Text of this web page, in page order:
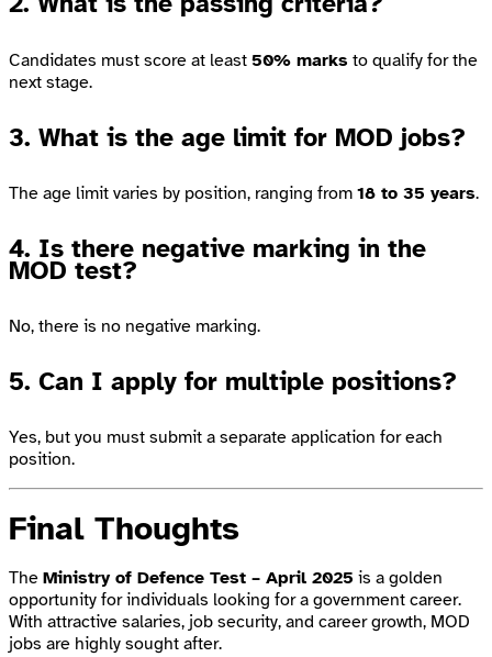
Candidates must score at least 50% marks to qualify for the
next stage.
3. What is the age limit for MOD jobs?
The age limit varies by position, ranging from 18 to 35 years.
4. Is there negative marking in the
MOD test?
No, there is no negative marking.
5. Can I apply for multiple positions?
Yes, but you must submit a separate application for each
position.
Final Thoughts
The Ministry of Defence Test – April 2025 is a golden
opportunity for individuals looking for a government career.
With attractive salaries, job security, and career growth, MOD
jobs are highly sought after.